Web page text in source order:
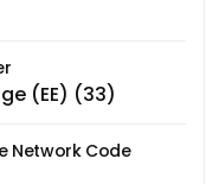
(EE) (33)
Network Code